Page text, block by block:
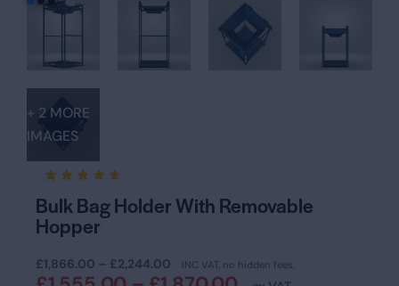
+ 2 MORE
IMAGES
4.63
out of
5
custom
er
Bulk Bag Holder With Removable
Hopper
£1,866.00 – £2,244.00 INC VAT, no hidden fees.